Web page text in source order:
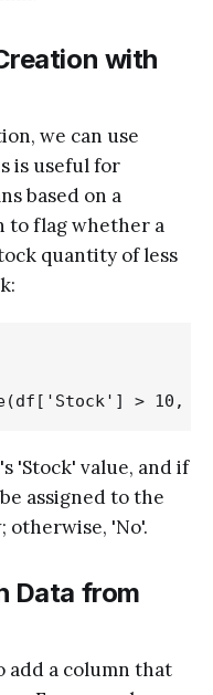
with
we can use
is useful for
based on a
to flag whether a
quantity of less
'Stock' value, and if
assigned to the
otherwise, 'No'.
Data from
add a column that